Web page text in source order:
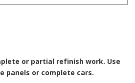
or partial refinish work. Use
panels or complete cars.